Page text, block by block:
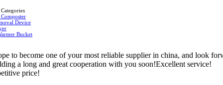
Device
Bucket
to become one of your most reliable supplier in china, and look
a long and great cooperation with you soon!Excellent service!
price!